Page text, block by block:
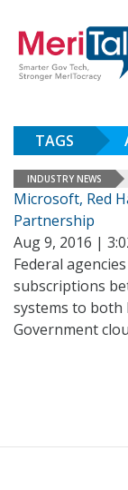
TAGS
INDUSTRY NEWS
Microsoft, Red
Partnership
Aug 9, 2016 |
Federal
subscriptions
systems to both
Government